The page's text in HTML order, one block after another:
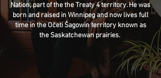
Nation, part of the the Treaty 4 territory. He was
born and raised in Winnipeg and now lives full
time in the Očeti Šagowin territory known as
the Saskatchewan prairies.